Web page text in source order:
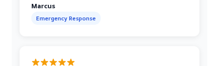
Marcus
Emergency Response